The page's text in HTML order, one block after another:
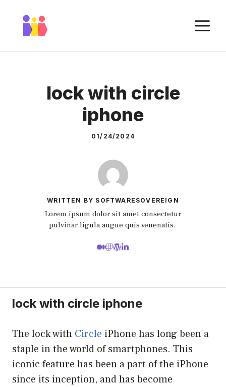
content
lock with circle
iphone
01/24/2024
WRITTEN BY SOFTWARESOVEREIGN
Lorem ipsum dolor sit amet consectetur
pulvinar ligula augue quis venenatis.
lock with circle iphone
The lock with Circle iPhone has long been a
staple in the world of smartphones. This
iconic feature has been a part of the iPhone
since its inception, and has become